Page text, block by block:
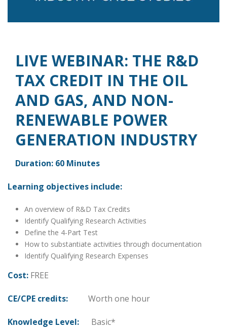
LIVE WEBINAR: THE R&D
TAX CREDIT IN THE OIL
AND GAS, AND NON-
RENEWABLE POWER
GENERATION INDUSTRY
Duration: 60 Minutes
Learning objectives include:
An overview of R&D Tax Credits
Identify Qualifying Research Activities
Define the 4-Part Test
How to substantiate activities through documentation
Identify Qualifying Research Expenses
Cost: FREE
CE/CPE credits: Worth one hour
Knowledge Level: Basic*